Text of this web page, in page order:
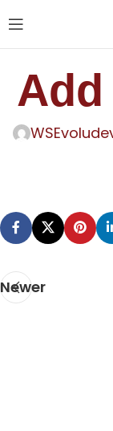
Newer